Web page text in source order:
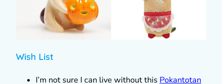
Wish List
I’m not sure I can live without this Pokantotan